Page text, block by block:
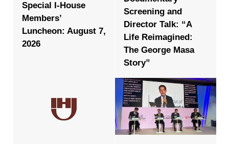
Special I-House
Members’
Luncheon: August 7,
2026
Screening and
Director Talk: “A
Life Reimagined:
The George Masa
Story”